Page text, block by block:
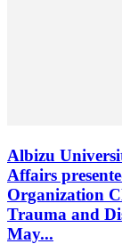
Albizu
Affairs
Organization
Trauma and
May...